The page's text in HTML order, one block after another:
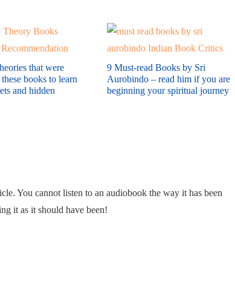
that were
books to learn
and hidden
9 Must-read Books by Sri
Aurobindo – read him if you are
beginning your spiritual journey
You cannot listen to an audiobook the way it has been
it as it should have been!